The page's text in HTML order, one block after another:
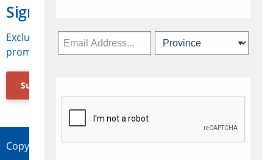
Sign Up for Travelweek
Exclusive access to Canadian travel industry news,
promotions, jobs, FAMs and more.
Subscribe Now
Copyright © 2026 Concepts Travel Media Ltd.